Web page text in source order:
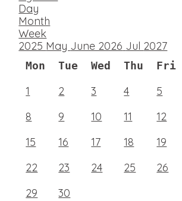
Day
Month
Week
2025 May June 2026 Jul 2027
Mon Tue Wed Thu Fri
1 2 3 4 5
8
9 10 11 12
15
16 17 18 19
22
23 24 25 26
29
30